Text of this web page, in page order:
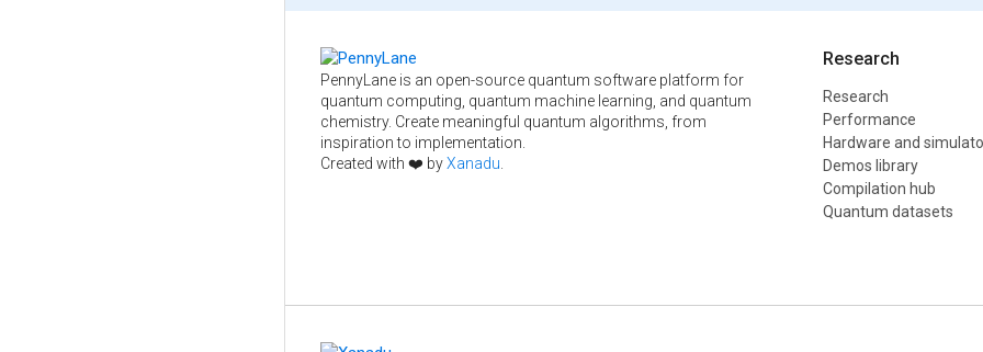
PennyLane is an open-source quantum software platform for
quantum computing, quantum machine learning, and quantum
chemistry. Create meaningful quantum algorithms, from
inspiration to implementation.
Created with ❤️ byXanadu
Research
Research
Performance
Hardware and
Demos library
Compilation hub
Quantum datasets